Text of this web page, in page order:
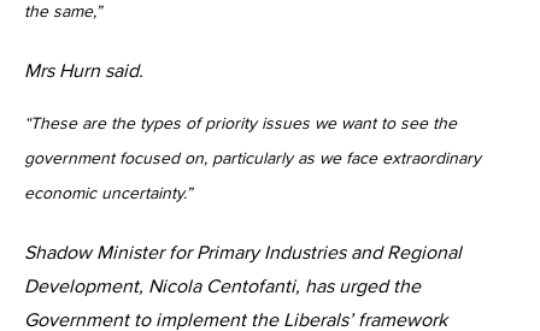
the same,”
Mrs Hurn said.
“These are the types of priority issues we want to see the
government focused on, particularly as we face extraordinary
economic uncertainty.”
Shadow Minister for Primary Industries and Regional
Development, Nicola Centofanti, has urged the
Government to implement the Liberals’ framework